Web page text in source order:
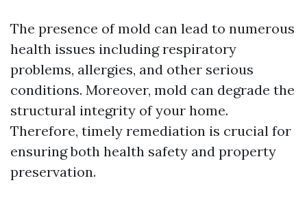
The presence of mold can lead to numerous
health issues including respiratory
problems, allergies, and other serious
conditions. Moreover, mold can degrade the
structural integrity of your home.
Therefore, timely remediation is crucial for
ensuring both health safety and property
preservation.